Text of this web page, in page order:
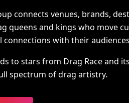
connects venues, brands,
queens and kings who move
connections with their
to stars from Drag Race and
spectrum of drag artistry.